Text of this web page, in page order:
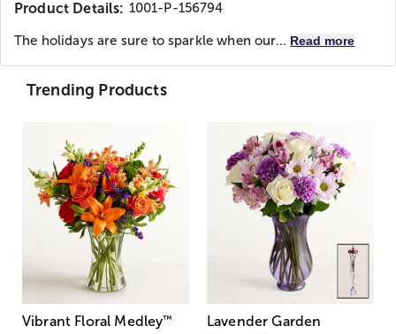
Product Details: 1001-P-156794
The holidays are sure to sparkle when our... Read more
Trending Products
Vibrant Floral Medley™
Lavender Garden